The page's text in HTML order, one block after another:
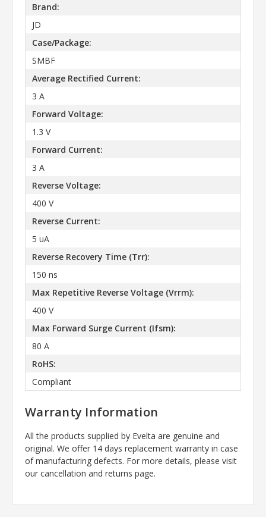
Brand:
JD
Case/Package:
SMBF
Average Rectified Current:
3 A
Forward Voltage:
1.3 V
Forward Current:
3 A
Reverse Voltage:
400 V
Reverse Current:
5 uA
Reverse Recovery Time (Trr):
150 ns
Max Repetitive Reverse Voltage (Vrrm):
400 V
Max Forward Surge Current (Ifsm):
80 A
RoHS:
Compliant
Warranty Information
All the products supplied by Evelta are genuine and
original. We offer 14 days replacement warranty in case
of manufacturing defects. For more details, please visit
our cancellation and returns page.